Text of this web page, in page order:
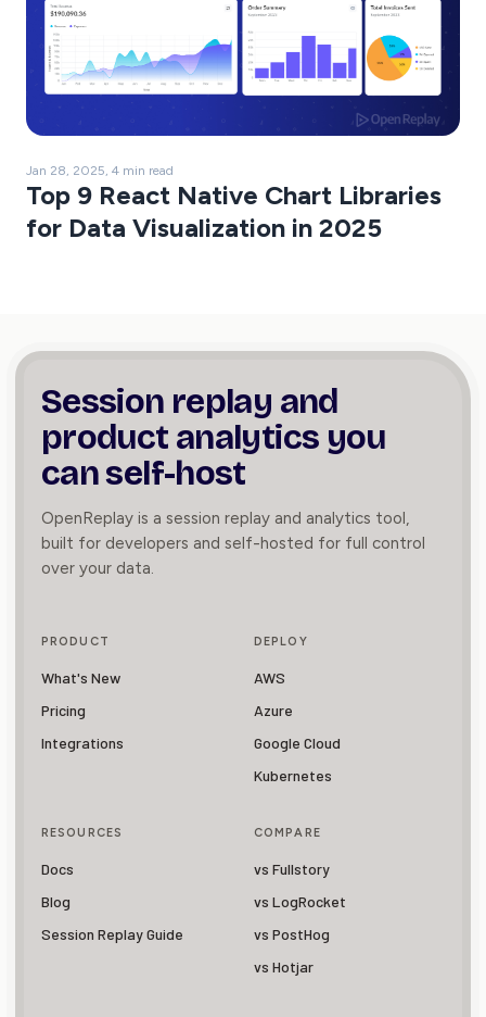
Jan 28, 2025, 4 min read
Top 9 React Native Chart Libraries
for Data Visualization in 2025
Session replay and
product analytics you
can self-host
OpenReplay is a session replay and analytics tool,
built for developers and self-hosted for full control
over your data.
PRODUCT
What's New
Pricing
Integrations
DEPLOY
AWS
Azure
Google Cloud
Kubernetes
RESOURCES
Docs
Blog
Session Replay Guide
COMPARE
vs Fullstory
vs LogRocket
vs PostHog
vs Hotjar